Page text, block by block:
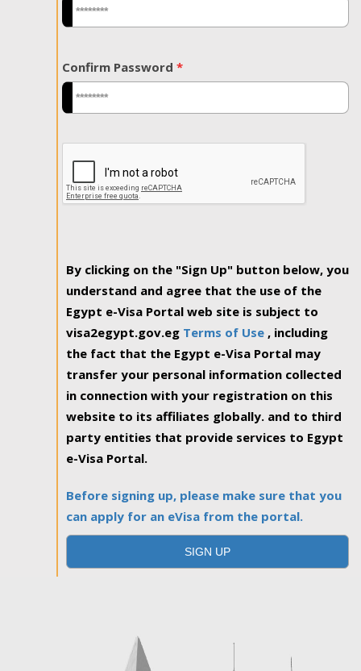
Confirm Password *
By clicking on the "Sign Up" button below, you
understand and agree that the use of the
Egypt e-Visa Portal web site is subject to
visa2egypt.gov.eg Terms of Use , including
the fact that the Egypt e-Visa Portal may
transfer your personal information collected
in connection with your registration on this
website to its affiliates globally. and to third
party entities that provide services to Egypt
e-Visa Portal.
Before signing up, please make sure that you
can apply for an eVisa from the portal.
SIGN UP